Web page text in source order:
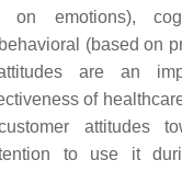
on emotions),
(based on
are an
of
attitudes
to use it